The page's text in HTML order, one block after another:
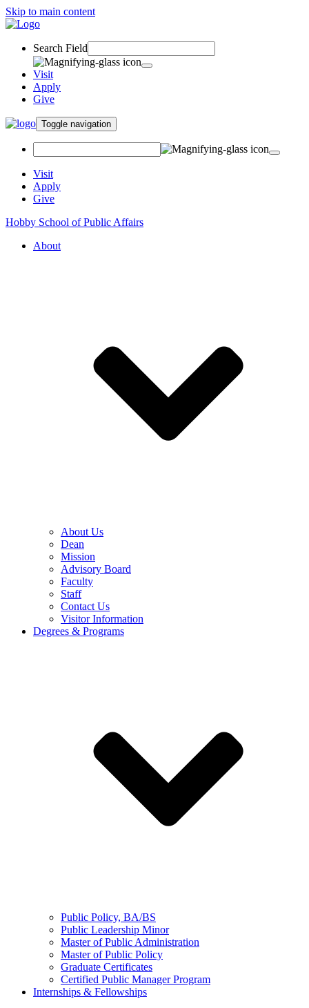
Skip to main content
Search Field
Visit
Apply
Give
Toggle navigation
Visit
Apply
Give
Hobby School of Public Affairs
About
About Us
Dean
Mission
Advisory Board
Faculty
Staff
Contact Us
Visitor Information
Degrees & Programs
Public Policy, BA/BS
Public Leadership Minor
Master of Public Administration
Master of Public Policy
Graduate Certificates
Certified Public Manager Program
Internships & Fellowships